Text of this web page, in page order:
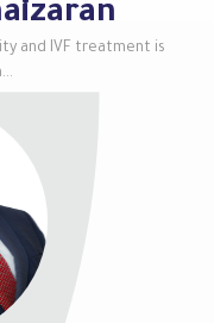
and IVF treatment is